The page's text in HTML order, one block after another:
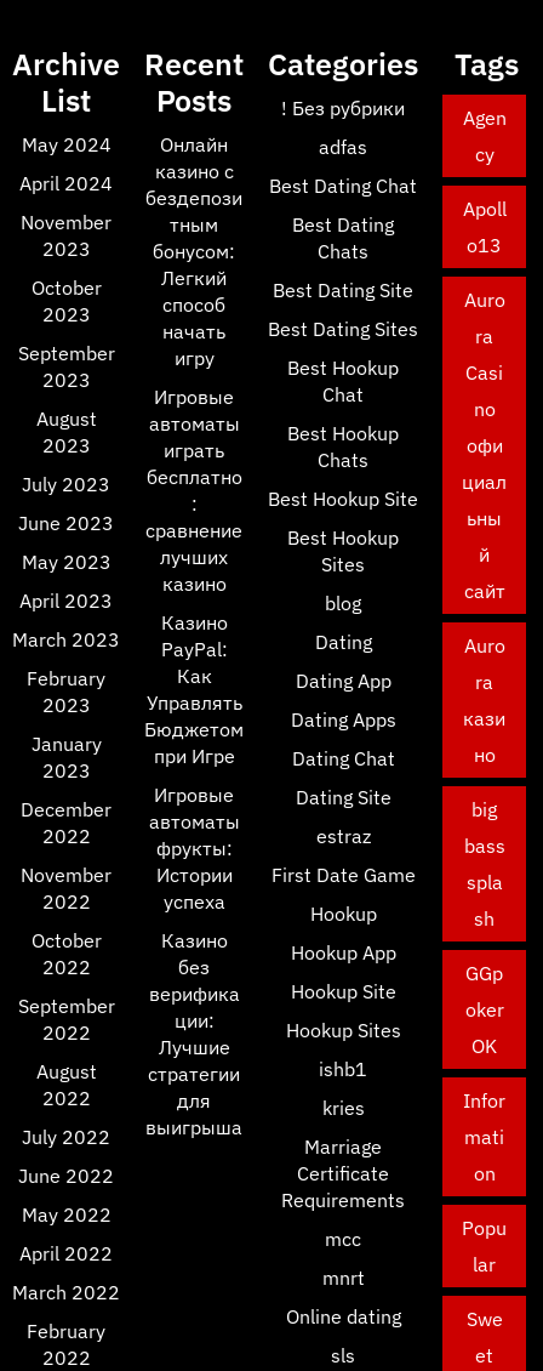
Archive
List
May 2024
April 2024
November
2023
October
2023
September
2023
August
2023
July 2023
June 2023
May 2023
April 2023
March 2023
February
2023
January
2023
December
2022
November
2022
October
2022
September
2022
August
2022
July 2022
June 2022
May 2022
April 2022
March 2022
February
2022
Recent
Posts
Онлайн
казино с
бездепози
тным
бонусом:
Легкий
способ
начать
игру
Игровые
автоматы
играть
бесплатно
:
сравнение
лучших
казино
Казино
PayPal:
Как
Управлять
Бюджетом
при Игре
Игровые
автоматы
фрукты:
Истории
успеха
Казино
без
верифика
ции:
Лучшие
стратегии
для
выигрыша
Categories
! Без рубрики
adfas
Best Dating Chat
Best Dating
Chats
Best Dating Site
Best Dating Sites
Best Hookup
Chat
Best Hookup
Chats
Best Hookup Site
Best Hookup
Sites
blog
Dating
Dating App
Dating Apps
Dating Chat
Dating Site
estraz
First Date Game
Hookup
Hookup App
Hookup Site
Hookup Sites
ishb1
kries
Marriage
Certificate
Requirements
mcc
mnrt
Online dating
sls
Tags
Agen
cy
Apoll
o13
Auro
ra
Casi
no
офи
циал
ьны
й
сайт
Auro
ra
кази
но
big
bass
spla
sh
GGp
oker
OK
Infor
mati
on
Popu
lar
Swe
et